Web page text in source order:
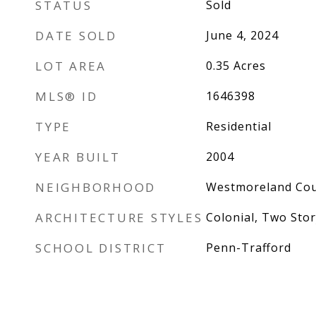
STATUS Sold
DATE SOLD June 4, 2024
LOT AREA 0.35 Acres
MLS® ID 1646398
TYPE Residential
YEAR BUILT 2004
NEIGHBORHOOD Westmoreland
ARCHITECTURE STYLES Colonial, Two
SCHOOL DISTRICT Penn-Trafford